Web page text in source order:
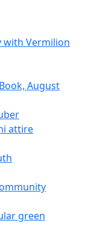
with Vermilion
August
attire
green